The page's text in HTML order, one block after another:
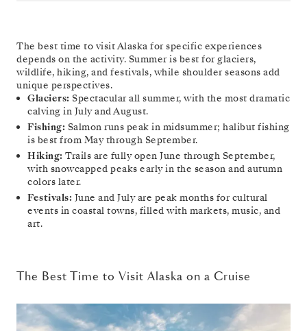
The best time to visit Alaska for specific experiences
depends on the activity. Summer is best for glaciers,
wildlife, hiking, and festivals, while shoulder seasons add
unique perspectives.
Glaciers: Spectacular all summer, with the most dramatic
calving in July and August.
Fishing: Salmon runs peak in midsummer; halibut fishing
is best from May through September.
Hiking: Trails are fully open June through September,
with snowcapped peaks early in the season and autumn
colors later.
Festivals: June and July are peak months for cultural
events in coastal towns, filled with markets, music, and
art.
The Best Time to Visit Alaska on a Cruise